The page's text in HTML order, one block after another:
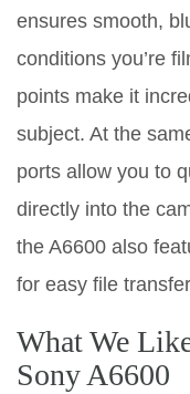
ensures smooth,
conditions you’re
points make it
subject. At the
ports allow you to
directly into the
the A6600 also
for easy file
What We
Sony A6600